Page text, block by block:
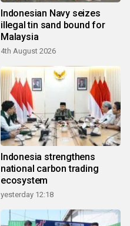
Indonesian Navy seizes
illegal tin sand bound for
Malaysia
4th August 2026
Indonesia strengthens
national carbon trading
ecosystem
yesterday 12:18